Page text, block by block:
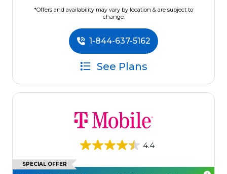
*Offers and availability may vary by location & are subject to
change.
1-844-637-5162
See Plans
4.4
SPECIAL OFFER